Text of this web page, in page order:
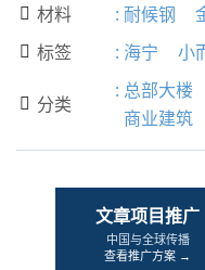
 材料 : 耐候钢
 标签 : 海宁 小
 分类
: 总部大楼
商业建筑
文章项目推广
中国与全球传播
查看推广方案 →